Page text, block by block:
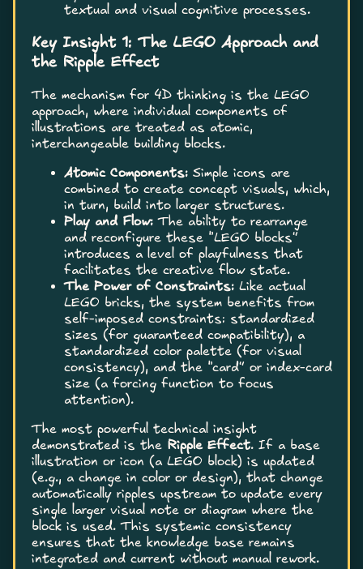
textual and visual cognitive processes.
Key Insight 1: The LEGO Approach and
the Ripple Effect
The mechanism for 4D thinking is the LEGO
approach, where individual components of
illustrations are treated as atomic,
interchangeable building blocks.
Atomic Components:Simple icons are
combined to create concept visuals, which,
in turn, build into larger structures.
Play and Flow:The ability to rearrange
and reconfigure these “LEGO blocks”
introduces a level of playfulness that
facilitates the creative flow state.
The Power of Constraints:Like actual
LEGO bricks, the system benefits from
self-imposed constraints: standardized
sizes (for guaranteed compatibility), a
standardized color palette (for visual
consistency), and the “card” or index-card
size (a forcing function to focus
attention).
The most powerful technical insight
demonstrated is the Ripple Effect. If a base
illustration or icon (a LEGO block) is updated
(e.g., a change in color or design), that change
automatically ripples upstream to update every
single larger visual note or diagram where the
block is used. This systemic consistency
ensures that the knowledge base remains
integrated and current without manual rework.